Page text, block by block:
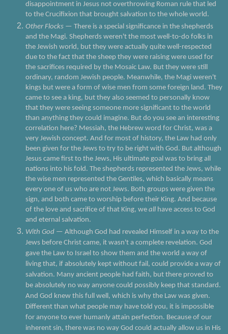
disappointment in Jesus not overthrowing Roman rule that led
to the Crucifixion that brought salvation to the whole world.
Other Flocks — There is a special significance in the shepherds
and the Magi. Shepherds weren't the most well-to-do folks in
the Jewish world, but they were actually quite well-respected
due to the fact that the sheep they were raising were used for
the sacrifices required by the Mosaic Law. But they were still
ordinary, random Jewish people. Meanwhile, the Magi weren't
kings but were a form of wise men from some foreign land. They
came to see a king, but they also seemed to personally know
that they were seeing someone more significant to the world
than anything they could imagine. But do you see an interesting
correlation here? Messiah, the Hebrew word for Christ, was a
very Jewish concept. And for most of history, the Law had only
been given for the Jews to try to be right with God. But although
Jesus came first to the Jews, His ultimate goal was to bring all
nations into his fold. The shepherds represented the Jews, while
the wise men represented the Gentiles, which basically means
every one of us who are not Jews. Both groups were given the
sign, and both came to worship before their King. And because
of the love and sacrifice of that King, we all have access to God
and eternal salvation.
With God — Although God had revealed Himself in a way to the
Jews before Christ came, it wasn't a complete revelation. God
gave the Law to Israel to show them and the world a way of
living that, if absolutely kept without fail, could provide a way of
salvation. Many ancient people had faith, but there proved to
be absolutely no way anyone could possibly keep that standard.
And God knew this full well, which is why the Law was given.
Different than what people may have told you, it is impossible
for anyone to ever humanly attain perfection. Because of our
inherent sin, there was no way God could actually allow us in His